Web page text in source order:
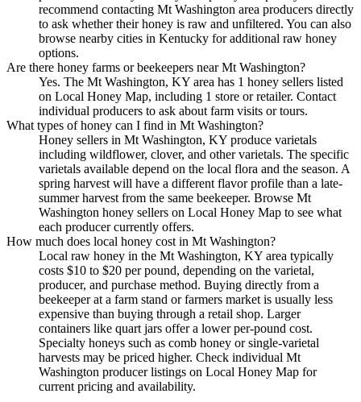
recommend contacting Mt Washington area producers directly
to ask whether their honey is raw and unfiltered. You can also
browse nearby cities in Kentucky for additional raw honey
options.
Are there honey farms or beekeepers near Mt Washington?
Yes. The Mt Washington, KY area has 1 honey sellers listed
on Local Honey Map, including 1 store or retailer. Contact
individual producers to ask about farm visits or tours.
What types of honey can I find in Mt Washington?
Honey sellers in Mt Washington, KY produce varietals
including wildflower, clover, and other varietals. The specific
varietals available depend on the local flora and the season. A
spring harvest will have a different flavor profile than a late-
summer harvest from the same beekeeper. Browse Mt
Washington honey sellers on Local Honey Map to see what
each producer currently offers.
How much does local honey cost in Mt Washington?
Local raw honey in the Mt Washington, KY area typically
costs $10 to $20 per pound, depending on the varietal,
producer, and purchase method. Buying directly from a
beekeeper at a farm stand or farmers market is usually less
expensive than buying through a retail shop. Larger
containers like quart jars offer a lower per-pound cost.
Specialty honeys such as comb honey or single-varietal
harvests may be priced higher. Check individual Mt
Washington producer listings on Local Honey Map for
current pricing and availability.